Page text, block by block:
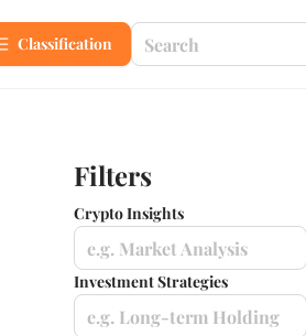
Сlassification
Filters
Crypto Insights
e.g. Market Analysis
Investment Strategies
e.g. Long-term Holding